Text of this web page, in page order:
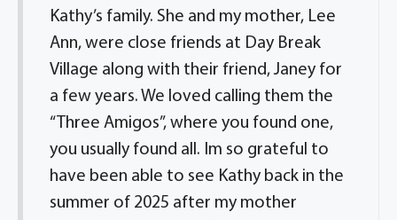
Kathy’s family. She and my mother, Lee
Ann, were close friends at Day Break
Village along with their friend, Janey for
a few years. We loved calling them the
“Three Amigos”, where you found one,
you usually found all. Im so grateful to
have been able to see Kathy back in the
summer of 2025 after my mother